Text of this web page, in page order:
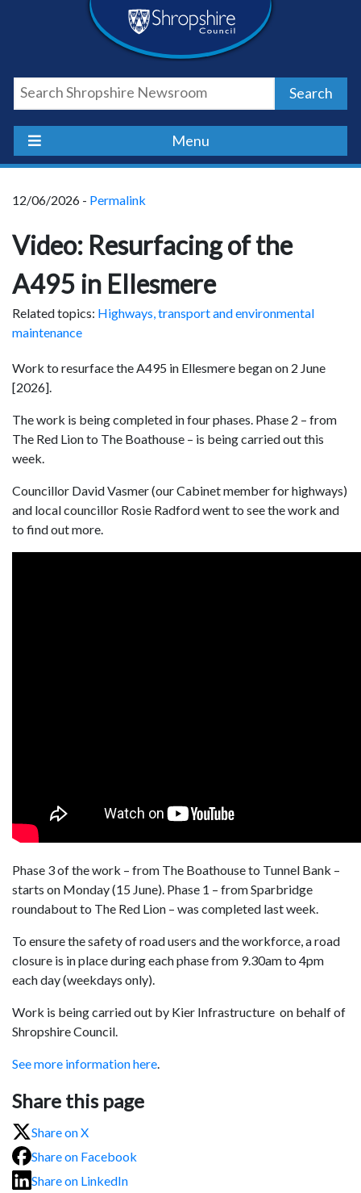
Shropshire
Council
Newsroom
Search
Menu
12/06/2026 - Permalink
Video: Resurfacing of the
A495 in Ellesmere
Related topics: Highways, transport and environmental
maintenance
Work to resurface the A495 in Ellesmere began on 2 June
[2026].
The work is being completed in four phases. Phase 2 – from
The Red Lion to The Boathouse – is being carried out this
week.
Councillor David Vasmer (our Cabinet member for highways)
and local councillor Rosie Radford went to see the work and
to find out more.
Phase 3 of the work – from The Boathouse to Tunnel Bank –
starts on Monday (15 June). Phase 1 – from Sparbridge
roundabout to The Red Lion – was completed last week.
To ensure the safety of road users and the workforce, a road
closure is in place during each phase from 9.30am to 4pm
each day (weekdays only).
Work is being carried out by Kier Infrastructure on behalf of
Shropshire Council.
See more information here.
Share this page
Share on X
Share on Facebook
Share on LinkedIn